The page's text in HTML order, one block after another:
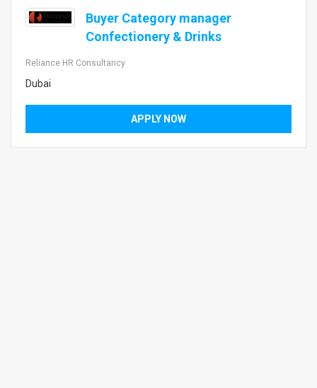
Buyer Category manager
Confectionery & Drinks
Reliance HR Consultancy
Dubai
APPLY NOW